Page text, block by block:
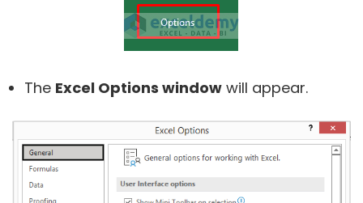
The Excel Options window will appear.